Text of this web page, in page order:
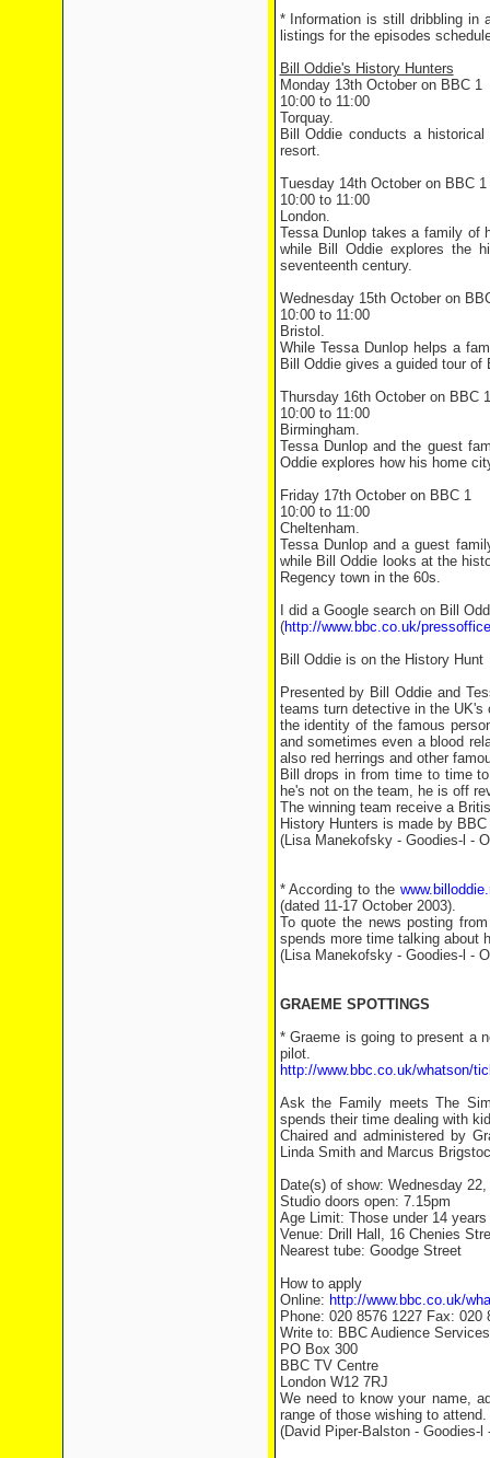
* Information is still dribbling in
listings for the episodes
Bill Oddie's History Hunters
Monday 13th October on BBC 1
10:00 to 11:00
Torquay.
Bill Oddie conducts a
resort.
Tuesday 14th October on BBC 1
10:00 to 11:00
London.
Tessa Dunlop takes a family of
while Bill Oddie explores the
seventeenth century.
Wednesday 15th October on
10:00 to 11:00
Bristol.
While Tessa Dunlop helps a
Bill Oddie gives a guided tour
Thursday 16th October on BBC 1
10:00 to 11:00
Birmingham.
Tessa Dunlop and the guest
Oddie explores how his home
Friday 17th October on BBC 1
10:00 to 11:00
Cheltenham.
Tessa Dunlop and a guest
while Bill Oddie looks at the
Regency town in the 60s.
I did a Google search on Bill
(http://www.bbc.co.uk/
Bill Oddie is on the History Hunt
Presented by Bill Oddie and
teams turn detective in the
the identity of the famous
and sometimes even a blood
also red herrings and other
Bill drops in from time to time
he's not on the team, he is off
The winning team receive a
History Hunters is made by
(Lisa Manekofsky - Goodies-l -
* According to the
(dated 11-17 October 2003).
To quote the news posting
spends more time talking about
(Lisa Manekofsky - Goodies-l -
GRAEME SPOTTINGS
* Graeme is going to present a
pilot.
http://www.bbc.co.uk/whatson/
Ask the Family meets The
spends their time dealing with
Chaired and administered by
Linda Smith and Marcus
Date(s) of show: Wednesday
Studio doors open: 7.15pm
Age Limit: Those under 14
Venue: Drill Hall, 16 Chenies
Nearest tube: Goodge Street
How to apply
Online: http://www.bbc.co.uk/
Phone: 020 8576 1227 Fax:
Write to: BBC Audience Services
PO Box 300
BBC TV Centre
London W12 7RJ
We need to know your name,
range of those wishing to attend.
(David Piper-Balston - Goodies-l